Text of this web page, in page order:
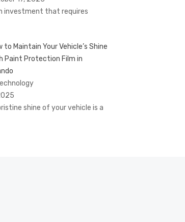
investment that requires
to Maintain Your Vehicle’s Shine
Paint Protection Film in
shine of your vehicle is a